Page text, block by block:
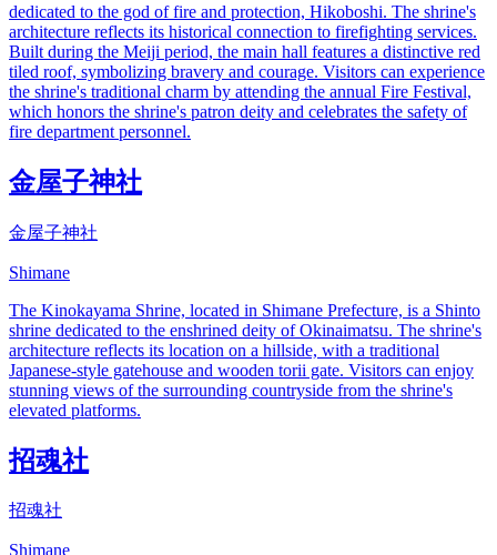
dedicated to the god of fire and protection, Hikoboshi. The shrine's
architecture reflects its historical connection to firefighting services.
Built during the Meiji period, the main hall features a distinctive red
tiled roof, symbolizing bravery and courage. Visitors can experience
the shrine's traditional charm by attending the annual Fire Festival,
which honors the shrine's patron deity and celebrates the safety of
fire department personnel.
金屋子神社
金屋子神社
Shimane
The Kinokayama Shrine, located in Shimane Prefecture, is a Shinto
shrine dedicated to the enshrined deity of Okinaimatsu. The shrine's
architecture reflects its location on a hillside, with a traditional
Japanese-style gatehouse and wooden torii gate. Visitors can enjoy
stunning views of the surrounding countryside from the shrine's
elevated platforms.
招魂社
招魂社
Shimane